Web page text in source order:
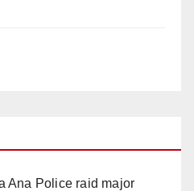
Ana Police raid major